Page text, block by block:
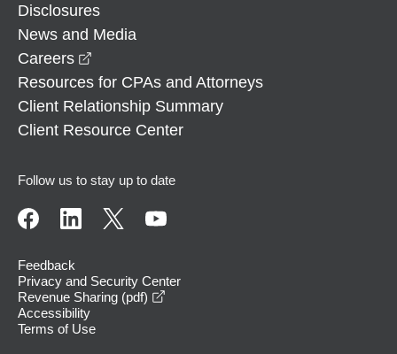
Disclosures
News and Media
Careers
Resources for CPAs and Attorneys
Client Relationship Summary
Client Resource Center
Follow us to stay up to date
Feedback
Privacy and Security Center
Revenue Sharing (pdf)
Accessibility
Terms of Use